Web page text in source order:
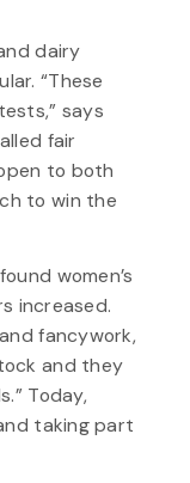
dairy
“These
says
fair
to both
to win the
women’s
increased.
fancywork,
and they
Today,
taking part